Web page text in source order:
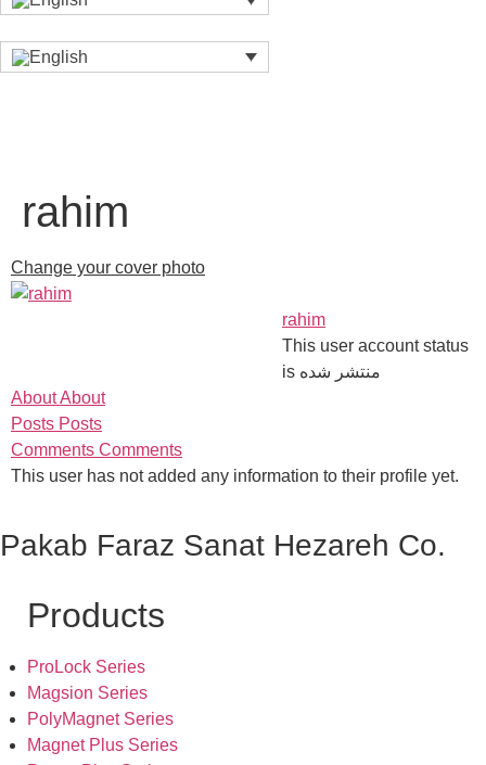
rahim
Change your cover photo
rahim
This user account status
is منتشر شده
AboutAbout
Posts Posts
Comments Comments
This user has not added any information to their profile yet.
Pakab Faraz Sanat Hezareh Co.
Products
ProLock Series
Magsion Series
PolyMagnet Series
Magnet Plus Series